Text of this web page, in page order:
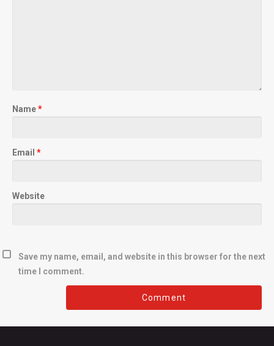
Name*
Email *
Website
Save my name, email, and website in this browser for the next
time I comment.